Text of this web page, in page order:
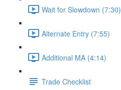
Wait for Slowdown (7:30)
Alternate Entry (7:55)
Additional MA (4:14)
Trade Checklist